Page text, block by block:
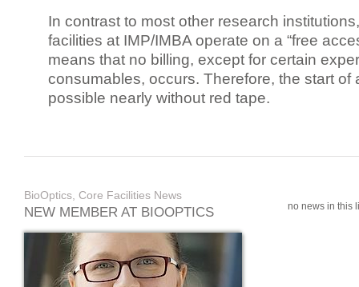
In contrast to most other research
facilities at IMP/IMBA operate on a “free
means that no billing, except for certain
consumables, occurs. Therefore, the start of
possible nearly without red tape.
BioOptics, Core Facilities News
NEW MEMBER AT BIOOPTICS no news in this